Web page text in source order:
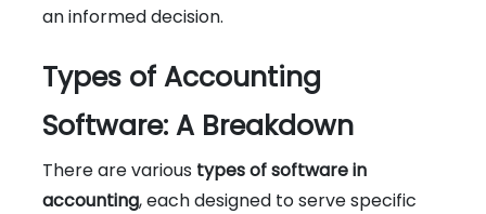
an informed decision.
Types of Accounting
Software: A Breakdown
There are various types of software in
accounting, each designed to serve specific